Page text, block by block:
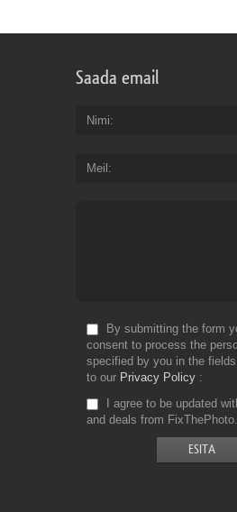
Saada email
Nimi
Meil
By submitting the form
consent to process the
specified by you in the
to our Privacy Policy
I agree to be updated
and deals from